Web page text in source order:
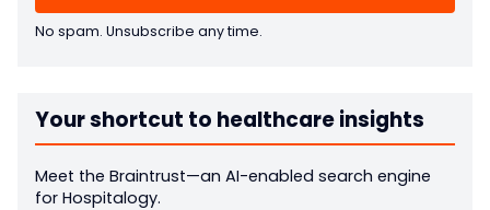
No spam. Unsubscribe any time.
Your shortcut to healthcare insights
Meet the Braintrust—an AI-enabled search engine
for Hospitalogy.